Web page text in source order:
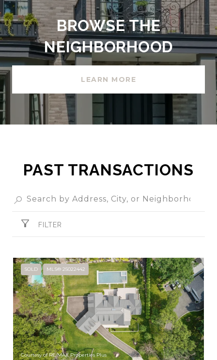
BROWSE THE
NEIGHBORHOOD
LEARN MORE
PAST TRANSACTIONS
FILTER
SOLD MLS® 25022442
Courtesy of RE/MAX Properties Plus